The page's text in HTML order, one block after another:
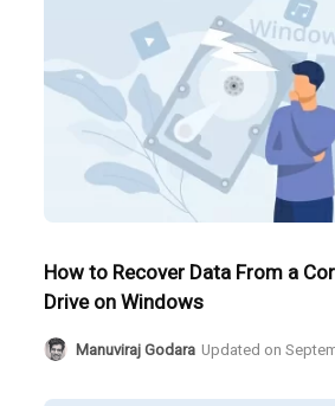
How to Recover Data From a
Drive on Windows
Manuviraj Godara Updated on